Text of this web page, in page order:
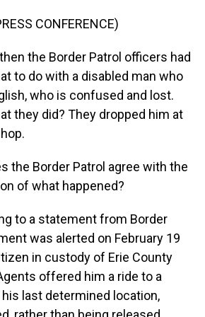
CONFERENCE)
then the Border Patrol officers had
to do with a disabled man who
who is confused and lost.
they did? They dropped him at
the Border Patrol agree with the
of what happened?
to a statement from Border
was alerted on February 19
in custody of Erie County
offered him a ride to a
last determined location,